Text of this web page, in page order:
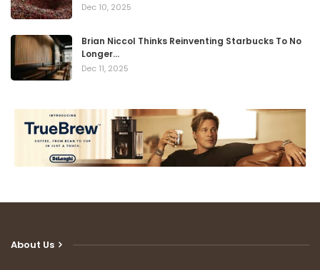
Dec 10, 2025
Brian Niccol Thinks Reinventing Starbucks To No
Longer…
Dec 11, 2025
About Us